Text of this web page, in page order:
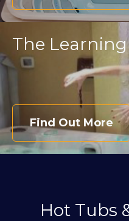
The
Find Out More
Hot Tubs